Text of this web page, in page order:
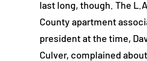
last long, though. The L.A.
County apartment
president at the time,
Culver, complained about